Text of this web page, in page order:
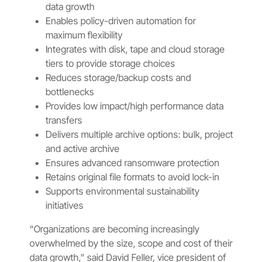
data growth
Enables policy-driven automation for
maximum flexibility
Integrates with disk, tape and cloud storage
tiers to provide storage choices
Reduces storage/backup costs and
bottlenecks
Provides low impact/high performance data
transfers
Delivers multiple archive options: bulk, project
and active archive
Ensures advanced ransomware protection
Retains original file formats to avoid lock-in
Supports environmental sustainability
initiatives
“Organizations are becoming increasingly
overwhelmed by the size, scope and cost of their
data growth,” said David Feller, vice president of